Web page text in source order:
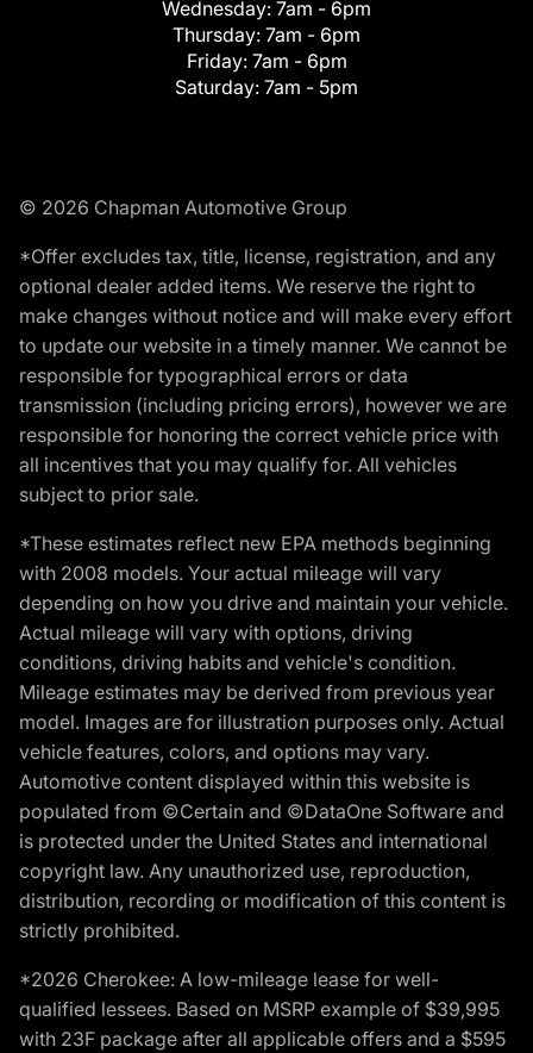
Wednesday: 7am - 6pm
Thursday: 7am - 6pm
Friday: 7am - 6pm
Saturday: 7am - 5pm
© 2026 Chapman Automotive Group
*Offer excludes tax, title, license, registration, and any
optional dealer added items. We reserve the right to
make changes without notice and will make every effort
to update our website in a timely manner. We cannot be
responsible for typographical errors or data
transmission (including pricing errors), however we are
responsible for honoring the correct vehicle price with
all incentives that you may qualify for. All vehicles
subject to prior sale.
*These estimates reflect new EPA methods beginning
with 2008 models. Your actual mileage will vary
depending on how you drive and maintain your vehicle.
Actual mileage will vary with options, driving
conditions, driving habits and vehicle's condition.
Mileage estimates may be derived from previous year
model. Images are for illustration purposes only. Actual
vehicle features, colors, and options may vary.
Automotive content displayed within this website is
populated from ©Certain and ©DataOne Software and
is protected under the United States and international
copyright law. Any unauthorized use, reproduction,
distribution, recording or modification of this content is
strictly prohibited.
*2026 Cherokee: A low-mileage lease for well-
qualified lessees. Based on MSRP example of $39,995
with 23F package after all applicable offers and a $595